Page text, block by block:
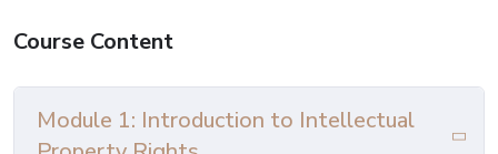
Outcome:
Upon completion of the Job-Oriented Patent Analyst
Program, participants will possess the knowledge, skills,
Course Content
Module 1: Introduction to Intellectual